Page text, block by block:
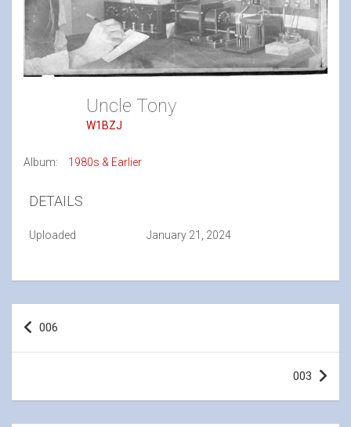
Uncle Tony
W1BZJ
Album: 1980s & Earlier
DETAILS
Uploaded January 21, 2024
Post
navigation
006
003